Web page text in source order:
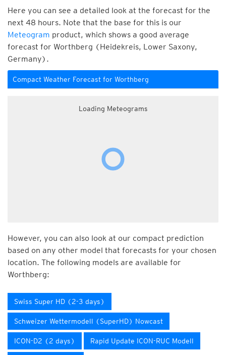
Here you can see a detailed look at the forecast for the
next 48 hours. Note that the base for this is our
Meteogram product, which shows a good average
forecast for Worthberg (Heidekreis, Lower Saxony,
Germany).
Compact Weather Forecast for Worthberg
Loading Meteograms
However, you can also look at our compact prediction
based on any other model that forecasts for your chosen
location. The following models are available for
Worthberg:
Swiss Super HD (2-3 days)
Schweizer Wettermodell (SuperHD) Nowcast
ICON-D2 (2 days) Rapid Update ICON-RUC Modell